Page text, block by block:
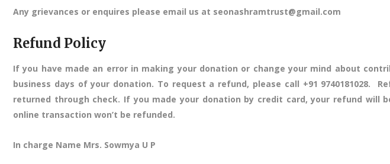
Any grievances or enquires please email us at seonashramtrust@gmail.com
Refund Policy
If you have made an error in making your donation or change your mind about
business days of your donation. To request a refund, please call +91
returned through check. If you made your donation by credit card, your refund will
online transaction won’t be refunded.
In charge Name Mrs. Sowmya U P